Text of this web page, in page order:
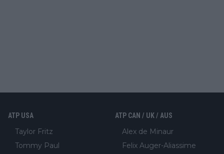
ATP USA
Taylor Fritz
Tommy Paul
ATP CAN / UK / AUS
Alex de Minaur
Felix Auger-Aliassime